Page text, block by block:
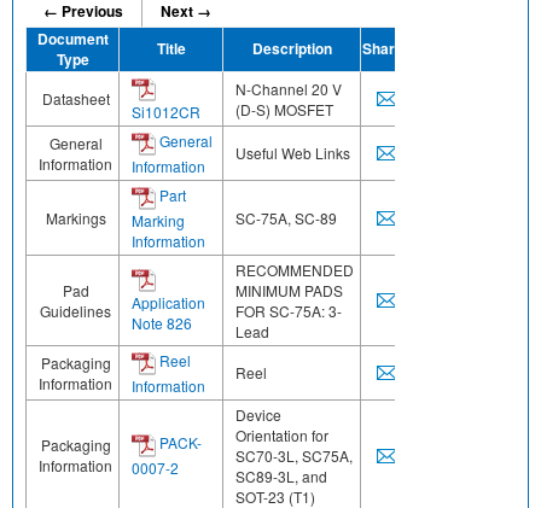
← Previous
Next →
Document
Type
Title Description Share
Datasheet
Si1012CR
N-Channel 20 V
(D-S) MOSFET
General
Information
General
Information
Useful Web Links
Markings
Part
Marking
Information
SC-75A, SC-89
Pad
Guidelines
Application
Note 826
RECOMMENDED
MINIMUM PADS
FOR SC-75A: 3-
Lead
Packaging
Information
Reel
Information
Reel
Packaging
Information
PACK-
0007-2
Device
Orientation for
SC70-3L, SC75A,
SC89-3L, and
SOT-23 (T1)